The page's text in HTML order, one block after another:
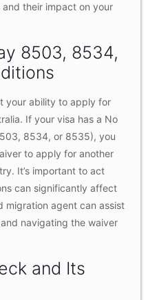
their impact on your
8503, 8534,
your ability to apply for
If your visa has a No
8534, or 8535), you
to apply for another
It’s important to act
can significantly affect
migration agent can assist
navigating the waiver
and Its